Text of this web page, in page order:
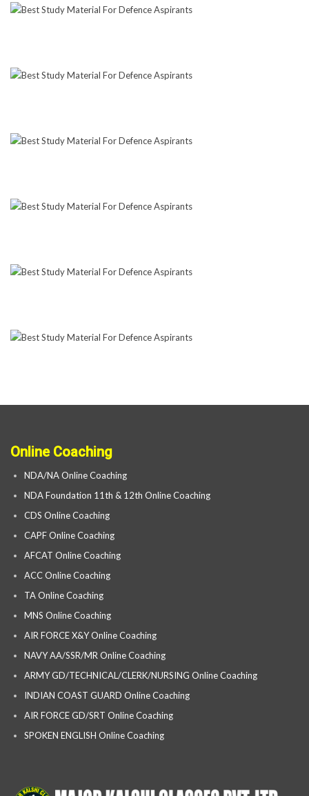
Online Coaching
NDA/NA Online Coaching
NDA Foundation 11th & 12th Online Coaching
CDS Online Coaching
CAPF Online Coaching
AFCAT Online Coaching
ACC Online Coaching
TA Online Coaching
MNS Online Coaching
AIR FORCE X&Y Online Coaching
NAVY AA/SSR/MR Online Coaching
ARMY GD/TECHNICAL/CLERK/NURSING Online Coaching
INDIAN COAST GUARD Online Coaching
AIR FORCE GD/SRT Online Coaching
SPOKEN ENGLISH Online Coaching